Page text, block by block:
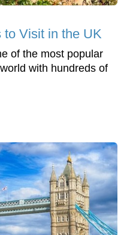
to Visit in the UK
of the most popular
with hundreds of